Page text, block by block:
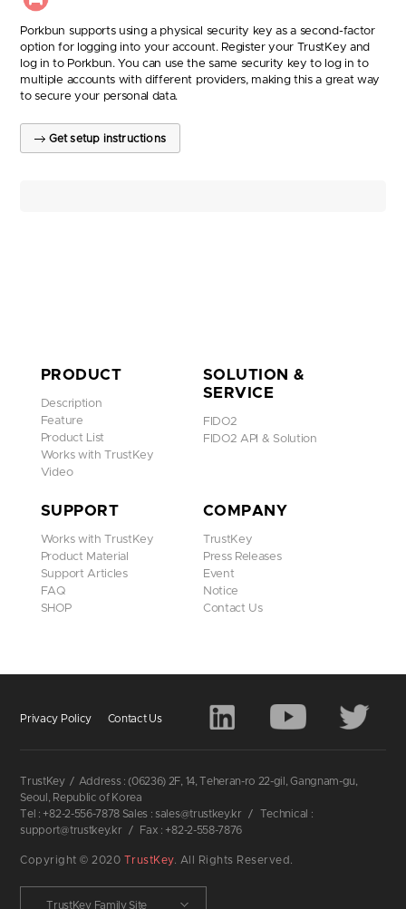
Porkbun supports using a physical security key as a second-factor
option for logging into your account. Register your TrustKey and
log in to Porkbun. You can use the same security key to log in to
multiple accounts with different providers, making this a great way
to secure your personal data.
Get setup instructions
PRODUCT
Description
Feature
Product List
Works with TrustKey
Video
SOLUTION &
SERVICE
FIDO2
FIDO2 API & Solution
SUPPORT
Works with TrustKey
Product Material
Support Articles
FAQ
SHOP
COMPANY
TrustKey
Press Releases
Event
Notice
Contact Us
Privacy Policy Contact Us
TrustKey / Address : (06236) 2F, 14, Teheran-ro 22-gil, Gangnam-gu,
Seoul, Republic of Korea
Tel : +82-2-556-7878 Sales : sales@trustkey.kr
/
Technical :
support@trustkey.kr
/ Fax : +82-2-558-7876
Copyright © 2020 TrustKey. All Rights Reserved.
TrustKey Family Site